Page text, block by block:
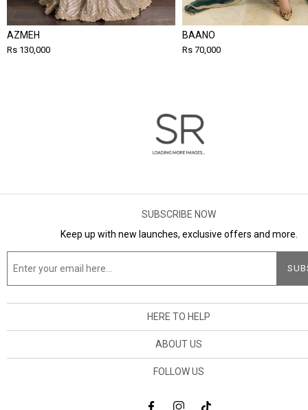
AZMEH
Rs 130,000
BAANO
Rs 70,000
SUBSCRIBE NOW
Keep up with new launches, exclusive offers and more.
HERE TO HELP
ABOUT US
FOLLOW US